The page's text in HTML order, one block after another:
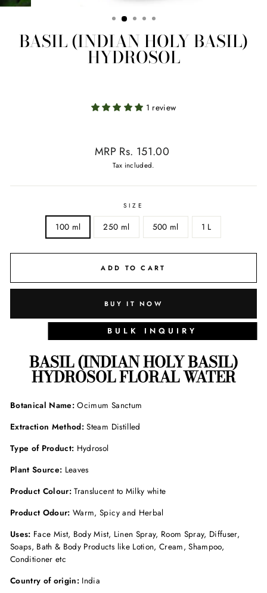
BASIL (INDIAN HOLY BASIL)
HYDROSOL
1 review
Regular
price
MRP Rs. 151.00
Tax included.
SIZE
100 ml 250 ml 500 ml 1 L
ADD TO CART
BUY IT NOW
BULK INQUIRY
BASIL (INDIAN HOLY BASIL)
HYDROSOL FLORAL WATER
Botanical Name: Ocimum Sanctum
Extraction Method:Steam Distilled
Type of Product: Hydrosol
Plant Source: Leaves
Product Colour: Translucent to Milky white
Product Odour: Warm, Spicy and Herbal
Uses: Face Mist, Body Mist, Linen Spray, Room Spray, Diffuser,
Soaps, Bath & Body Products like Lotion, Cream, Shampoo,
Conditioner etc
Country of origin: India